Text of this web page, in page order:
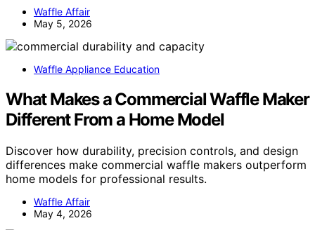
Waffle Affair
May 5, 2026
Waffle Appliance Education
What Makes a Commercial Waffle Maker
Different From a Home Model
Discover how durability, precision controls, and design
differences make commercial waffle makers outperform
home models for professional results.
Waffle Affair
May 4, 2026